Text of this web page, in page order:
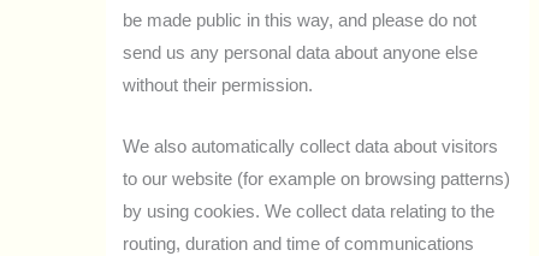
be made public in this way, and please do not
send us any personal data about anyone else
without their permission.
We also automatically collect data about visitors
to our website (for example on browsing patterns)
by using cookies. We collect data relating to the
routing, duration and time of communications